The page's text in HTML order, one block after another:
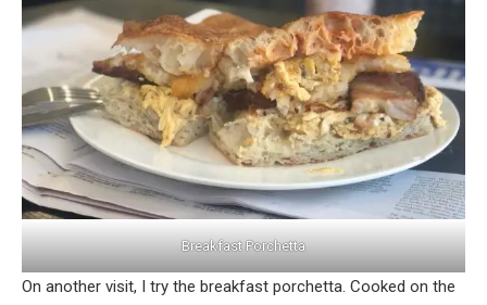
Breakfast Porchetta
On another visit, I try the breakfast porchetta. Cooked on the